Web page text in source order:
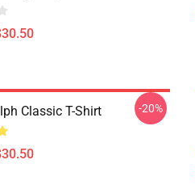
Classic T-Shirt -20%